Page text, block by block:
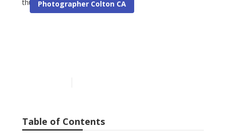
Photographer Colton CA
Table of Contents